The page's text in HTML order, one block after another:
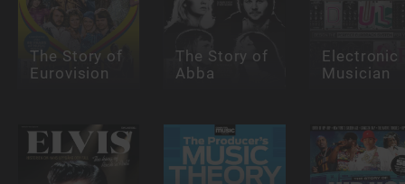
The Story of
Eurovision
The Story of
Abba
Electronic
Musician